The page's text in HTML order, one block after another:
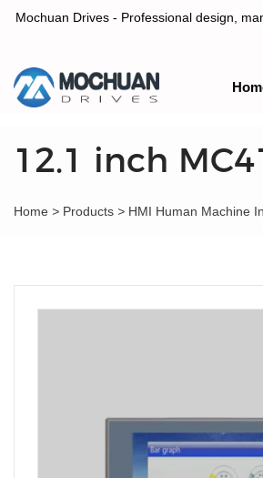
Mochuan Drives - Professional design,
12.1 inch
Home > Products > HMI Human Machine